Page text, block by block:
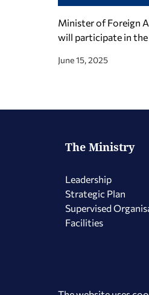
Minister of Foreign
will participate in
June 15, 2025
The Ministry
Leadership
Strategic Plan
Supervised
Facilities
Copyright © 2026 Hellenic